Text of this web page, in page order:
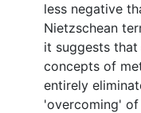
less negative
Nietzschean
it suggests
concepts of
entirely
'overcoming'